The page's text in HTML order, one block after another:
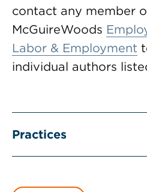
contact any member
McGuireWoods
Labor & Employment
individual authors
Practices